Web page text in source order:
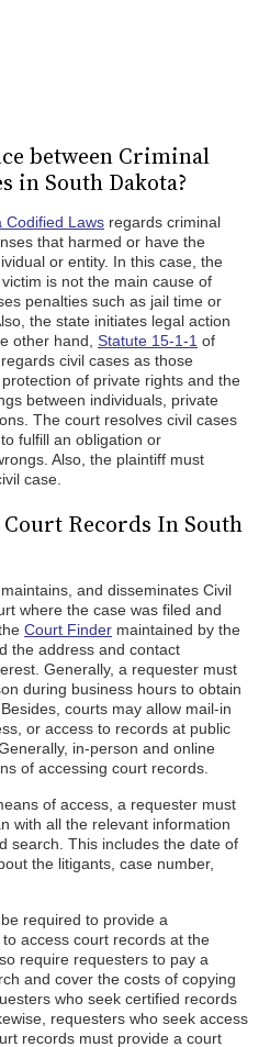
between Criminal
in South Dakota?
Codified Laws regards criminal
that harmed or have the
or entity. In this case, the
is not the main cause of
penalties such as jail time or
the state initiates legal action
other hand, Statute 15-1-1 of
regards civil cases as those
of private rights and the
between individuals, private
The court resolves civil cases
fulfill an obligation or
Also, the plaintiff must
case.
Records In South
and disseminates Civil
where the case was filed and
Court Finder maintained by the
the address and contact
Generally, a requester must
during business hours to obtain
courts may allow mail-in
or access to records at public
in-person and online
of accessing court records.
of access, a requester must
with all the relevant information
search. This includes the date of
the litigants, case number,
required to provide a
access court records at the
require requesters to pay a
and cover the costs of copying
who seek certified records
requesters who seek access
records must provide a court